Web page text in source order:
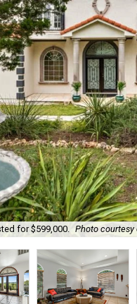
for $599,000. Photo courtesy